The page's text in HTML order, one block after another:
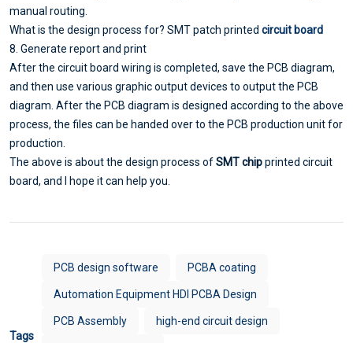
manual routing.
What is the design process for? SMT patch printed circuit board
8. Generate report and print
After the circuit board wiring is completed, save the PCB diagram,
and then use various graphic output devices to output the PCB
diagram. After the PCB diagram is designed according to the above
process, the files can be handed over to the PCB production unit for
production.
The above is about the design process ofSMT chipprinted circuit
board, and I hope it can help you.
Tags
PCB design software PCBA coating
Automation Equipment HDI PCBA Design
PCB Assembly high-end circuit design